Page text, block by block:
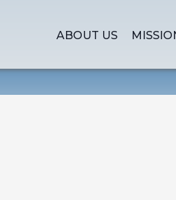
ABOUT US